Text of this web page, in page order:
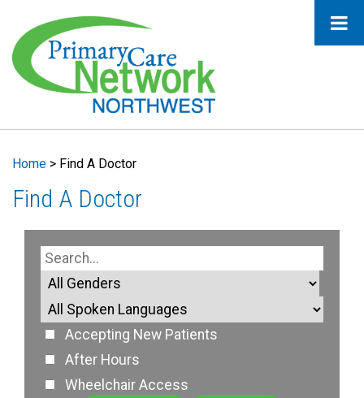
Home > Find A Doctor
Find A Doctor
Accepting New Patients
After Hours
Wheelchair Access